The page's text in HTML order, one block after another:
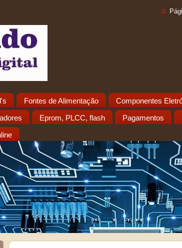
Fontes de Alimentação Componentes
Eprom, PLCC, flash Pagamentos